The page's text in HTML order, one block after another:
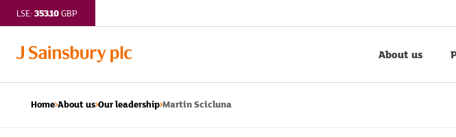
LSE: 353.10GBP
About us
Home About us Our leadership Martin Scicluna